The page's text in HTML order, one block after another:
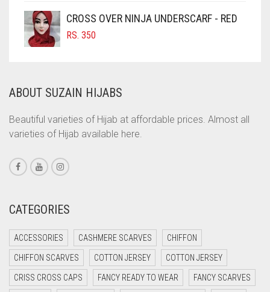
COFFEE BROWN
COMMANDO GREEN
CORAL ORANGE
CORAL PEACH
CORAL PINK
CORAL RED
CREAM
CYAN
CYAN BLUE
DAISY WHITE
CROSS OVER NINJA UNDERSCARF - RED
RS. 350
ABOUT SUZAIN HIJABS
Beautiful varieties of Hijab at affordable prices. Almost all
varieties of Hijab available here.
CATEGORIES
ACCESSORIES CASHMERE SCARVES CHIFFON
CHIFFON SCARVES COTTON JERSEY COTTON JERSEY
CRISS CROSS CAPS FANCY READY TO WEAR FANCY SCARVES